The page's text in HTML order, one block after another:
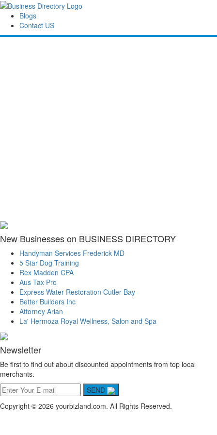
Blogs
Contact US
New Businesses on BUSINESS DIRECTORY
Handyman Services Frederick MD
5 Star Dog Training
Rex Madden CPA
Aus Tax Pro
Express Water Restoration Cutler Bay
Better Builders Inc
Attorney Arian
La' Hermoza Royal Wellness, Salon and Spa
Newsletter
Be first to find out about discounted appointments from top local
merchants.
SEND
Copyright © 2026 yourbizland.com. All Rights Reserved.